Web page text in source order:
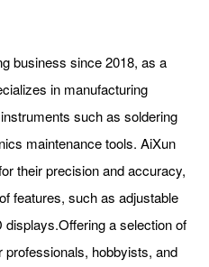
business since 2018, as a
in manufacturing
such as soldering
maintenance tools. AiXun
their precision and accuracy,
features, such as adjustable
a selection of
hobbyists, and